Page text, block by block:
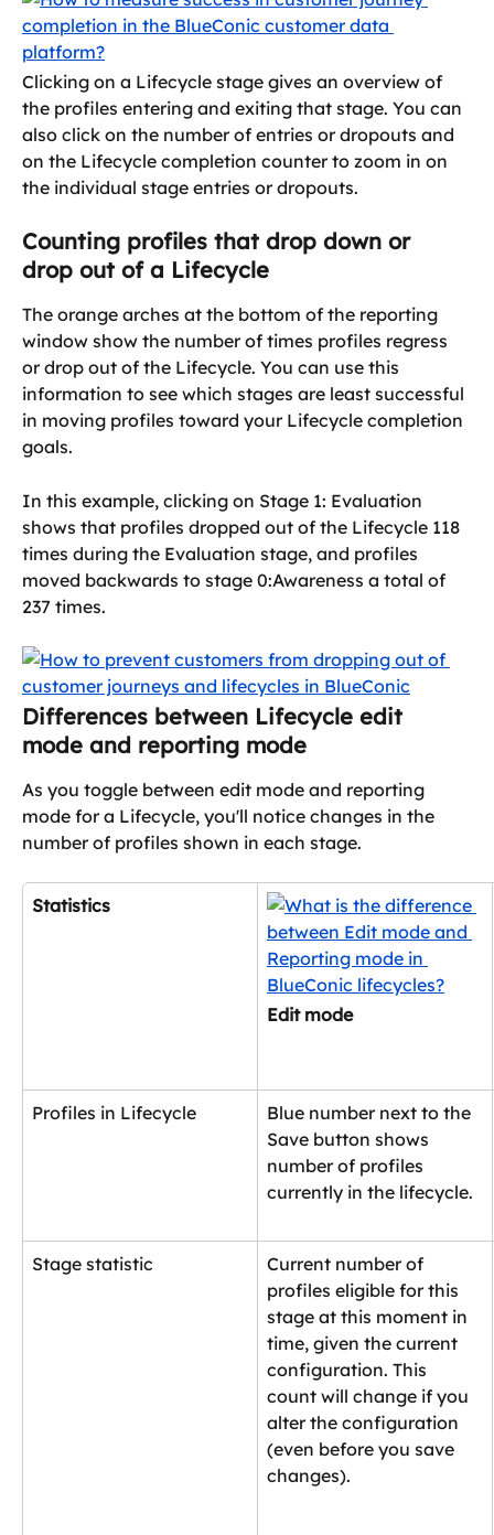
Clicking on a Lifecycle stage gives an overview of
the profiles entering and exiting that stage. You can
also click on the number of entries or dropouts and
on the Lifecycle completion counter to zoom in on
the individual stage entries or dropouts.
Counting profiles that drop down or
drop out of a Lifecycle
The orange arches at the bottom of the reporting
window show the number of times profiles regress
or drop out of the Lifecycle. You can use this
information to see which stages are least successful
in moving profiles toward your Lifecycle completion
goals.
In this example, clicking on Stage 1: Evaluation
shows that profiles dropped out of the Lifecycle 118
times during the Evaluation stage, and profiles
moved backwards to stage 0:Awareness a total of
237 times.
Differences between Lifecycle edit
mode and reporting mode
As you toggle between edit mode and reporting
mode for a Lifecycle, you'll notice changes in the
number of profiles shown in each stage.
Statistics
Edit mode
Profiles in Lifecycle
Blue number next to the
Save button shows
number of profiles
currently in the lifecycle.
Stage statistic
Current number of
profiles eligible for this
stage at this moment in
time, given the current
configuration. This
count will change if you
alter the configuration
(even before you save
changes).